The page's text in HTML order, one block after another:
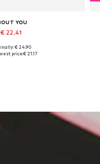
YOU
€ 22.41
sizes: 34, 36
€ 24.90
price:€ 21.17